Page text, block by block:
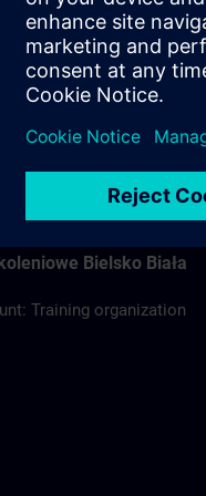
Łódź
Training
Training coordinator
Bielsko Biała
Training organization